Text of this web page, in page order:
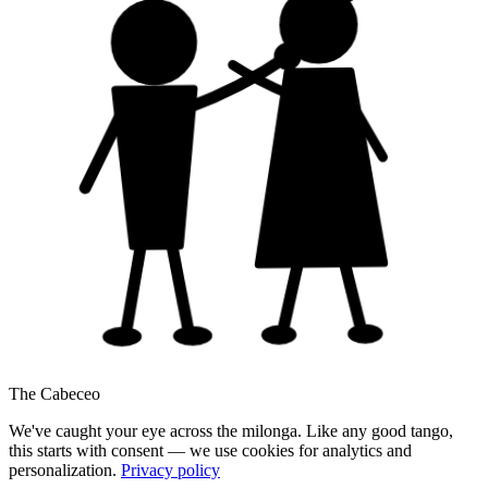
The Cabeceo
We've caught your eye across the milonga. Like any good tango,
this starts with consent — we use cookies for analytics and
personalization. Privacy policy